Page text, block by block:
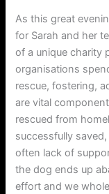
As this great
for Sarah and her
of a unique charity
organisations
rescue, fostering,
are vital
rescued from
successfully
often lack of
the dog ends up
effort and we